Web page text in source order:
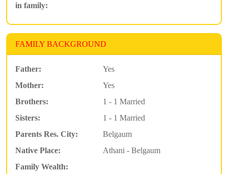
in family:
FAMILY BACKGROUND
Father:
Yes
Mother:
Yes
Brothers:
1 - 1 Married
Sisters:
1 - 1 Married
Parents Res. City:
Belgaum
Native Place:
Athani - Belgaum
Family Wealth: